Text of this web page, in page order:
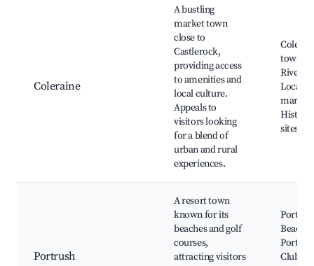
Coleraine
A bustling
market town
close to
Castlerock,
providing access
to amenities and
local culture.
Appeals to
visitors looking
for a blend of
urban and rural
experiences.
town
River
Local
sites
Portrush
A resort town
known for its
beaches and golf
courses,
attracting visitors
Beach,
Club,